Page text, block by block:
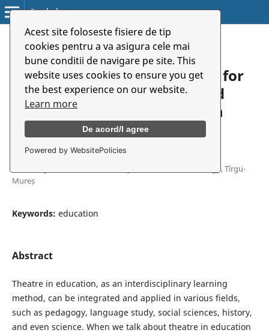
Acest site foloseste fisiere de tip
cookies pentru a va asigura cele mai
bune conditii de navigare pe site. This
website uses cookies to ensure you get
the best experience on our website.
Learn more
De acord/I agree
Powered by WebsitePolicies
Symbolon
/ Vol. 19 No. 2 (35) (2018)
Theatre in Education – A Tool for
Developing Competences and
Intercultural Communication
Lia Conțiu
University of Medicine, Pharmacy, Science and Technology, Tîrgu-
Mureș
Keywords: education
Abstract
Theatre in education, as an interdisciplinary learning
method, can be integrated and applied in various fields,
such as pedagogy, language study, social sciences, history,
and even science. When we talk about theatre in education